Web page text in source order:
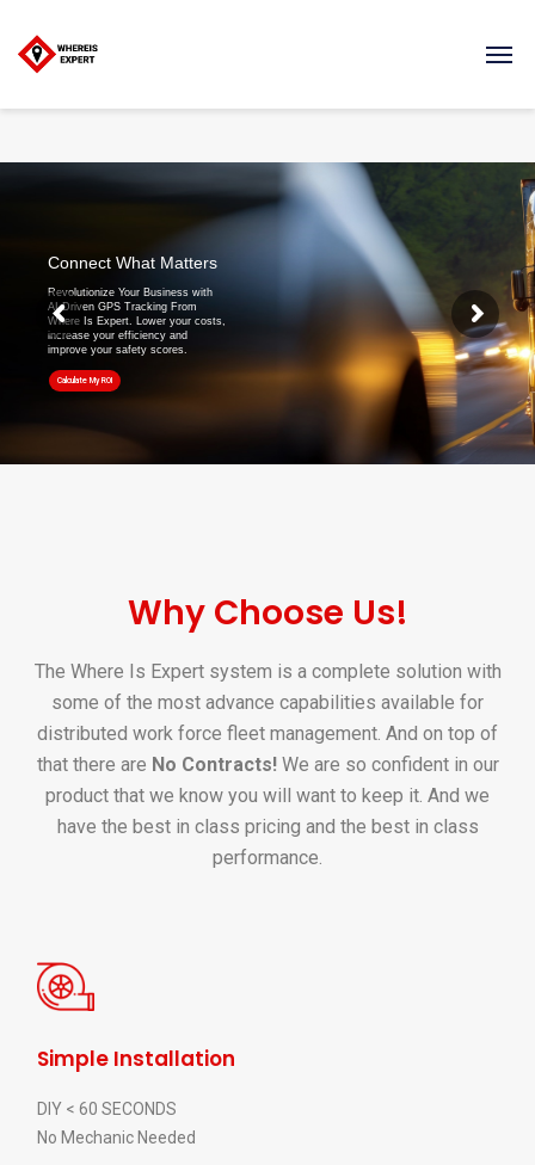
Connect What Matters
Revolutionize Your Business with
AI-Driven GPS Tracking From
Where Is Expert. Lower your costs,
increase your efficiency and
improve your safety scores.
Calculate My ROI
Why Choose Us!
The Where Is Expert system is a complete solution with
some of the most advance capabilities available for
distributed work force fleet management. And on top of
that there are No Contracts!We are so confident in our
product that we know you will want to keep it. And we
have the best in class pricing and the best in class
performance.
Simple Installation
DIY < 60 SECONDS
No Mechanic Needed